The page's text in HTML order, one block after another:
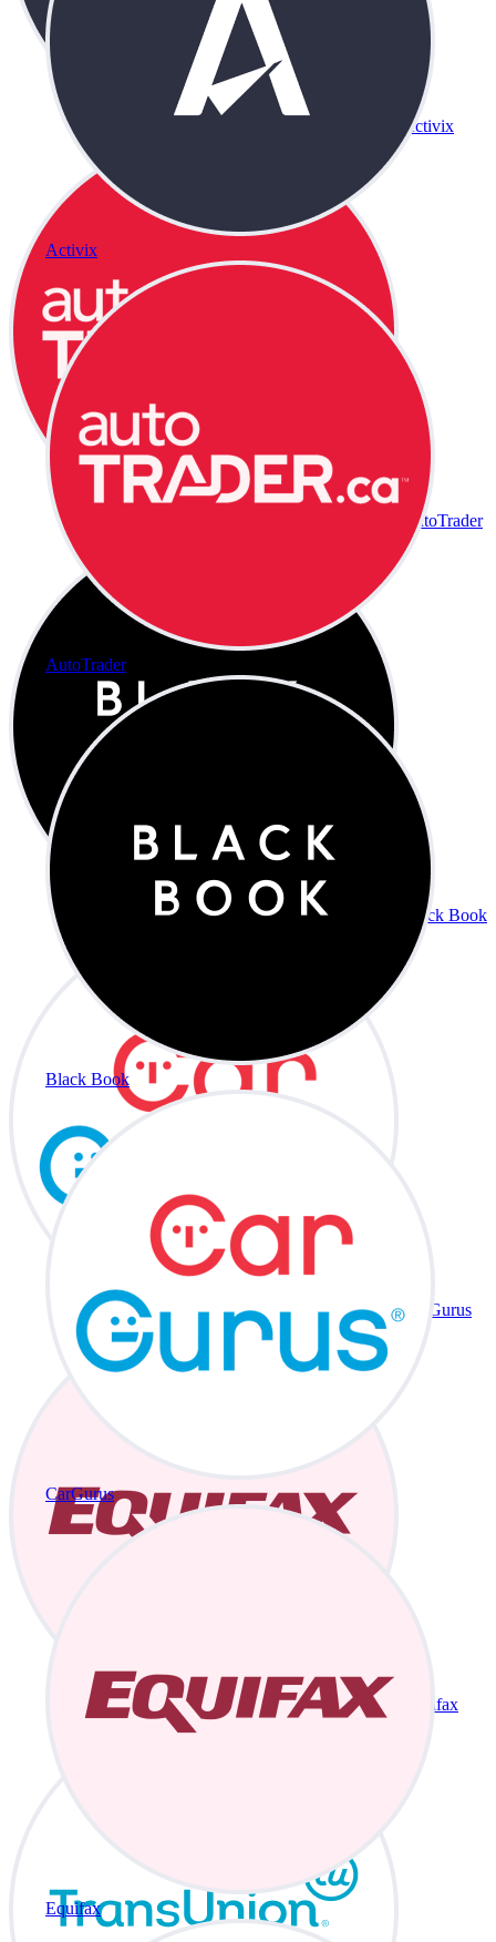
Activix
AutoTrader
Black Book
CarGurus
Equifax
Activix
AutoTrader
Black Book
CarGurus
Equifax